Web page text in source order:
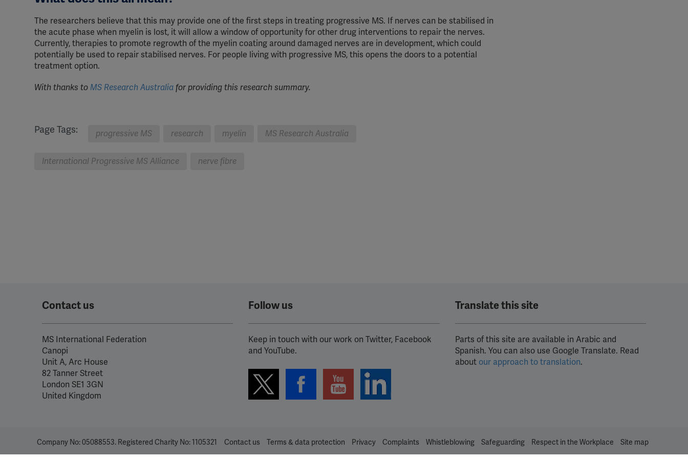
The researchers believe that this may provide one of the first steps in treating progressive MS. If nerves can be stabilised in
the acute phase when myelin is lost, it will allow a window of opportunity for other drug interventions to repair the nerves.
Currently, therapies to promote regrowth of the myelin coating around damaged nerves are in development, which could
potentially be used to repair stabilised nerves. For people living with progressive MS, this opens the doors to a potential
treatment option.
With thanks to MS Research Australia for providing this research summary.
Page Tags: progressive MS research myelin MS Research Australia
International Progressive MS Alliance nerve fibre
Contact us
MS International Federation
Canopi
Unit A, Arc House
82 Tanner Street
London SE1 3GN
United Kingdom
Follow us
Keep in touch with our work on Twitter, Facebook
and YouTube.
Translate this site
Parts of this site are available in Arabic and
Spanish. You can also use Google Translate. Read
about our approach to translation.
Contact us Terms & data protection Privacy Complaints Whistleblowing Safeguarding Respect in the Workplace Site map
Company No: 05088553. Registered Charity No: 1105321
Spotify